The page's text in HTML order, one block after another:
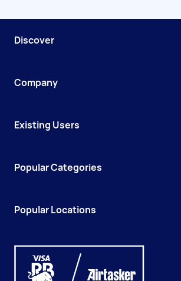
Discover
Company
Existing Users
Popular Categories
Popular Locations